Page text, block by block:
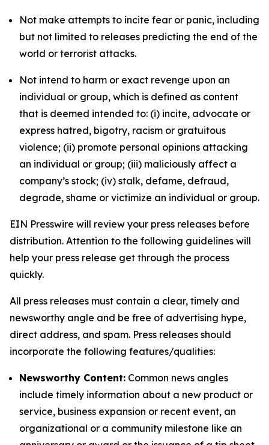
Not make attempts to incite fear or panic, including
but not limited to releases predicting the end of the
world or terrorist attacks.
Not intend to harm or exact revenge upon an
individual or group, which is defined as content
that is deemed intended to: (i) incite, advocate or
express hatred, bigotry, racism or gratuitous
violence; (ii) promote personal opinions attacking
an individual or group; (iii) maliciously affect a
company’s stock; (iv) stalk, defame, defraud,
degrade, shame or victimize an individual or group.
EIN Presswire will review your press releases before
distribution. Attention to the following guidelines will
help your press release get through the process
quickly.
All press releases must contain a clear, timely and
newsworthy angle and be free of advertising hype,
direct address, and spam. Press releases should
incorporate the following features/qualities:
Newsworthy Content: Common news angles
include timely information about a new product or
service, business expansion or recent event, an
organizational or a community milestone like an